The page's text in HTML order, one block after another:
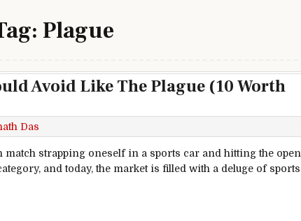
Plague
Avoid Like The Plague (10 Worth
Das
match strapping oneself in a sports car and hitting the open
and today, the market is filled with a deluge of sports
Avoid Like The Plague (10 Worth Every Dollar)